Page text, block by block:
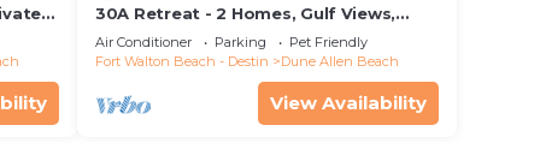
30A Retreat - 2 Homes, Gulf Views,
Great for Large Groups!
Air Conditioner Parking
Pet Friendly
Fort Walton Beach - Destin
Dune Allen Beach
View Availability